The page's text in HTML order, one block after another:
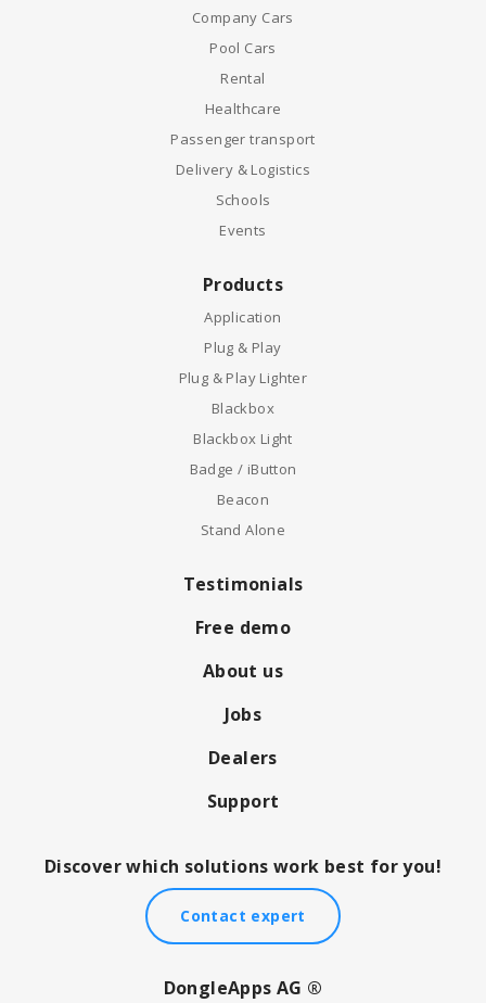
Company Cars
Pool Cars
Rental
Healthcare
Passenger transport
Delivery & Logistics
Schools
Events
Products
Application
Plug & Play
Plug & Play Lighter
Blackbox
Blackbox Light
Badge / iButton
Beacon
Stand Alone
Testimonials
Free demo
About us
Jobs
Dealers
Support
Discover which solutions work best for you!
Contact expert
DongleApps AG ®